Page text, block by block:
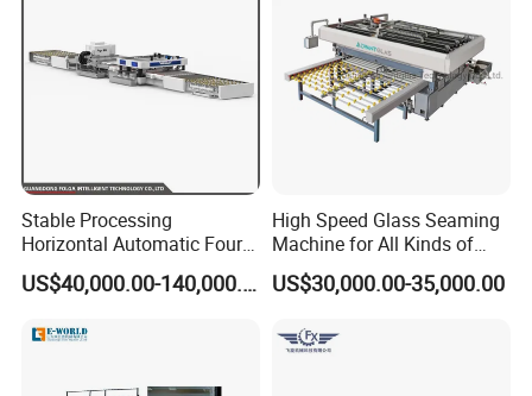
Stable Processing
Horizontal Automatic Four-
Side Edger for Mirror Glass
Processing
US$40,000.00-140,000.00
High Speed Glass Seaming
Machine for All Kinds of
Flat Glass Grinding
US$30,000.00-35,000.00